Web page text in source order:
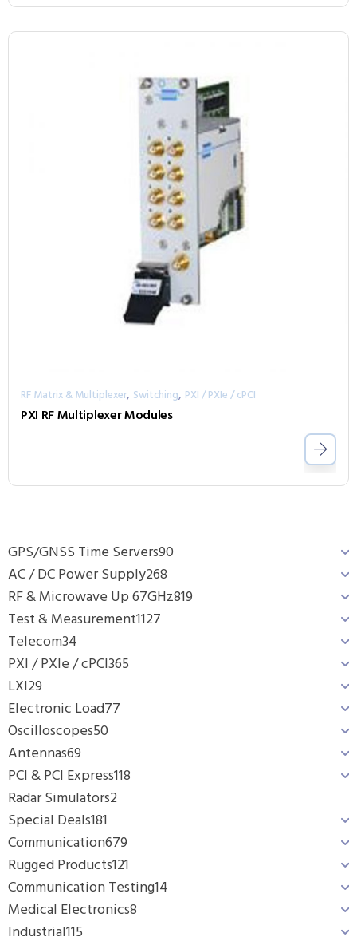
GPS/GNSS Time Servers90
AC / DC Power Supply268
RF & Microwave Up 67GHz819
Test & Measurement1127
Telecom34
PXI / PXIe / cPCI365
LXI29
Electronic Load77
Oscilloscopes50
Antennas69
PCI & PCI Express118
Radar Simulators2
Special Deals181
Communication679
Rugged Products121
Communication Testing14
Medical Electronics8
RF Matrix & Multiplexer, Switching, PXI / PXIe / cPCI
PXI RF Multiplexer Modules